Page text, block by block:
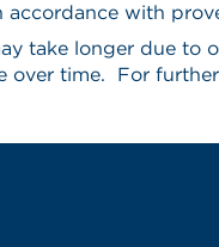
accordance with
take longer due to
over time. For